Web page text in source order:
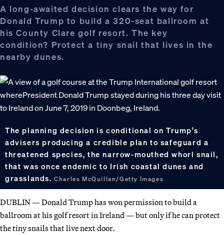
A long-awaited decision clears the way for
Donald Trump to build a 320-seat ballroom at
his County Clare golf resort. The key
condition? Protect a tiny snail that lives in the
nearby dunes.
The planning decision is conditional on Trump’s
advisers producing a credible plan to safeguard a
threatened species, the narrow-mouthed whorl snail,
that was once endemic to Irish coastal dunes and
grasslands.Charles McQuillan/Getty Images
DUBLIN — Donald Trump has won permission to build a
ballroom at his golf resort in Ireland — but only if he can protect
the tiny snails that live next door.